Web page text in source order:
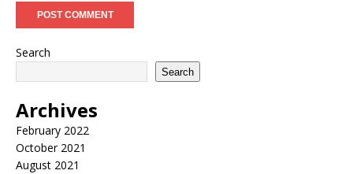
Search
Search
Archives
February 2022
October 2021
August 2021